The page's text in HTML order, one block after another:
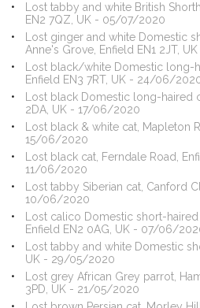
Lost tabby and white British
EN2 7QZ, UK - 05/07/2020
Lost ginger and white Domestic
Anne's Grove, Enfield EN1 2JT,
Lost black/white Domestic long-
Enfield EN3 7RT, UK - 24/06/
Lost black Domestic long-haired
2DA, UK - 17/06/2020
Lost black & white cat, Mapleton
15/06/2020
Lost black cat, Ferndale Road,
11/06/2020
Lost tabby Siberian cat, Canford
10/06/2020
Lost calico Domestic short-haired
Enfield EN2 0AG, UK - 07/06/
Lost tabby and white Domestic
UK - 29/05/2020
Lost grey African Grey parrot,
3PD, UK - 21/05/2020